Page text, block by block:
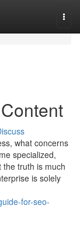
what concerns
specialized,
truth is much
is solely
for-seo-